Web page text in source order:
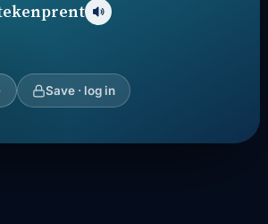
Save · log in